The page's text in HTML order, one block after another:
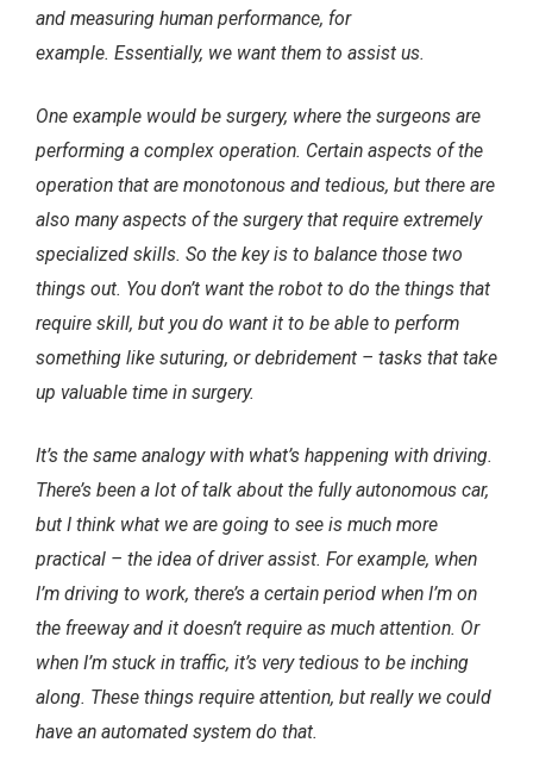
and measuring human performance, for
example. Essentially, we want them to assist us.
One example would be surgery, where the surgeons are
performing a complex operation. Certain aspects of the
operation that are monotonous and tedious, but there are
also many aspects of the surgery that require extremely
specialized skills. So the key is to balance those two
things out. You don’t want the robot to do the things that
require skill, but you do want it to be able to perform
something like suturing, or debridement – tasks that take
up valuable time in surgery.
It’s the same analogy with what’s happening with driving.
There’s been a lot of talk about the fully autonomous car,
but I think what we are going to see is much more
practical – the idea of driver assist. For example, when
I’m driving to work, there’s a certain period when I’m on
the freeway and it doesn’t require as much attention. Or
when I’m stuck in traffic, it’s very tedious to be inching
along. These things require attention, but really we could
have an automated system do that.